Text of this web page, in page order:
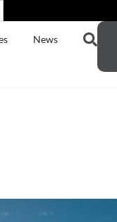
News